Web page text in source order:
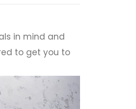
in mind and
to get you to